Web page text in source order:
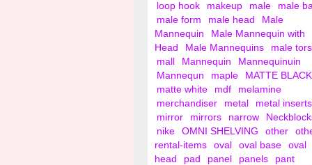
loop hook
makeup male
male
male form
male head
Male
Mannequin
Male Mannequin with
Head
Male Mannequins
male
mall
Mannequin
Mannequinuin
Mannequn
maple
MATTE BLACK
matte white
mdf
melamine
merchandiser
metal
metal inserts
mirror
mirrors narrow
nike
OMNI SHELVING other
rental-items
oval oval base
oval
head
pad panel panels
pant